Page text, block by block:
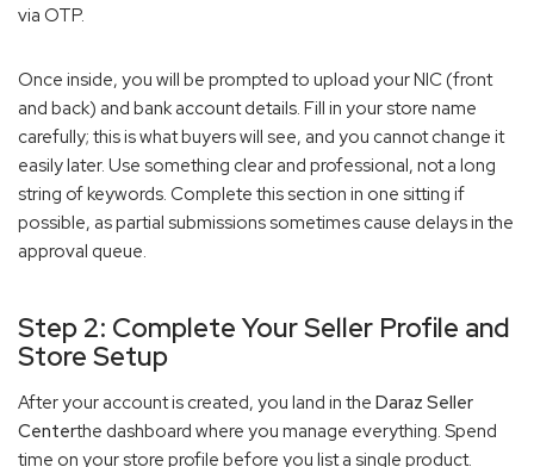
via OTP.
Once inside, you will be prompted to upload your NIC (front
and back) and bank account details. Fill in your store name
carefully; this is what buyers will see, and you cannot change it
easily later. Use something clear and professional, not a long
string of keywords. Complete this section in one sitting if
possible, as partial submissions sometimes cause delays in the
approval queue.
Step 2: Complete Your Seller Profile and
Store Setup
After your account is created, you land in the Daraz Seller
Centerthe dashboard where you manage everything. Spend
time on your store profile before you list a single product.